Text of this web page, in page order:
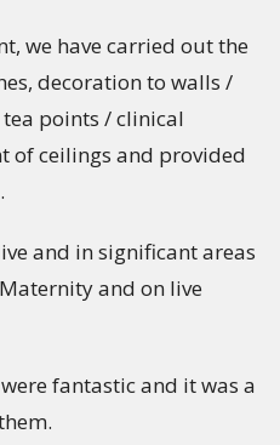
we have carried out the
decoration to walls /
points / clinical
of ceilings and provided
and in significant areas
and on live
fantastic and it was a